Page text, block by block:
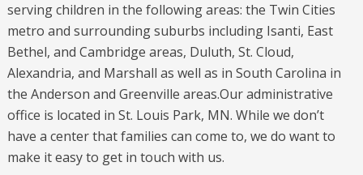
serving children in the following areas: the Twin Cities
metro and surrounding suburbs including Isanti, East
Bethel, and Cambridge areas, Duluth, St. Cloud,
Alexandria, and Marshall as well as in South Carolina in
the Anderson and Greenville areas.Our administrative
office is located in St. Louis Park, MN. While we don’t
have a center that families can come to, we do want to
make it easy to get in touch with us.